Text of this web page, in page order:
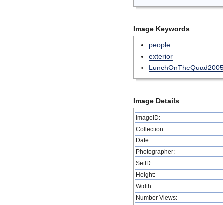
Image Keywords
people
exterior
LunchOnTheQuad2005
Image Details
ImageID:
Collection:
Date:
Photographer:
SetID
Height:
Width:
Number Views: